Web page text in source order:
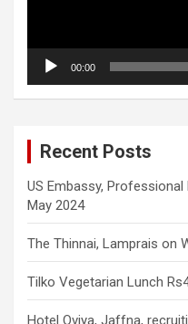
00:00
Recent Posts
US Embassy, Professional
May 2024
The Thinnai, Lamprais on
Tilko Vegetarian Lunch
Hotel Oviya, Jaffna,